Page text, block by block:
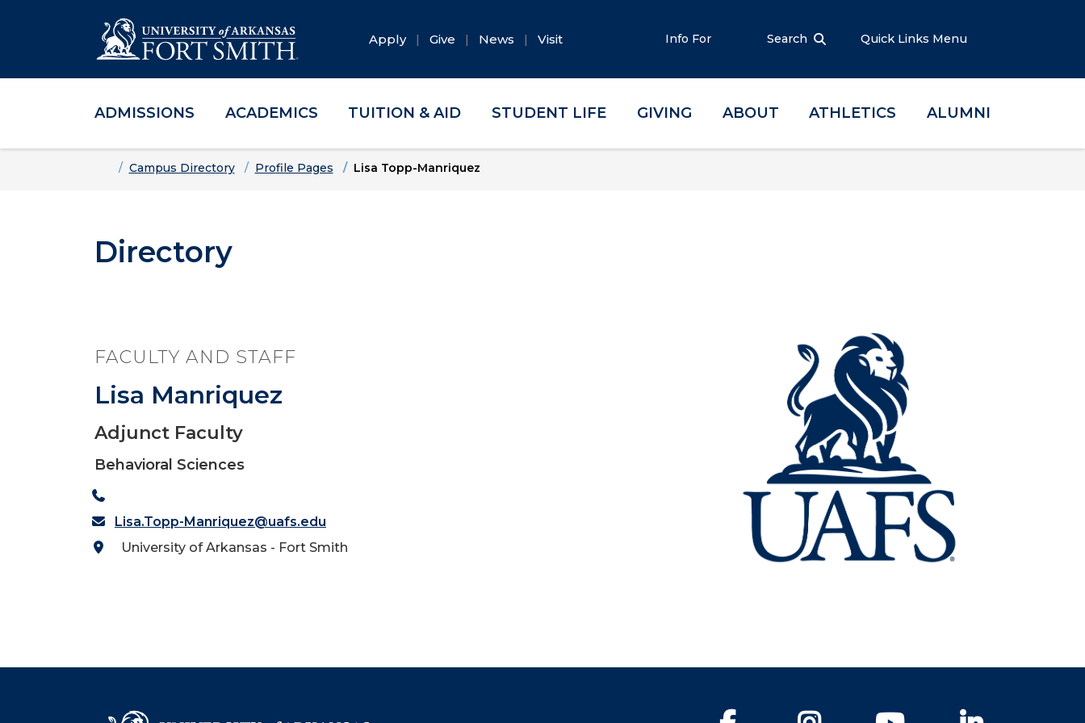
Skip to main content
Skip to main navigation
Skip to footer content
Apply Give News Visit Info For Search Quick Links Menu
ADMISSIONS ACADEMICS TUITION & AID STUDENT LIFE GIVING ABOUT ATHLETICS ALUMNI
HomeCampus Directory Profile Pages Lisa Topp-Manriquez
Directory
FACULTY AND STAFF
Lisa Manriquez
Adjunct Faculty
Behavioral Sciences
Lisa.Topp-Manriquez@uafs.edu
University of Arkansas - Fort Smith
Facebook Instagram YouTube